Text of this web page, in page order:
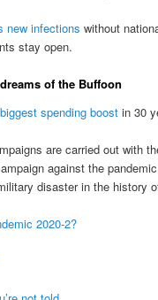
new infections without
stay open.
of the Buffoon
biggest spending boost in 30
are carried out with
against the
disaster in the history
2020-2?